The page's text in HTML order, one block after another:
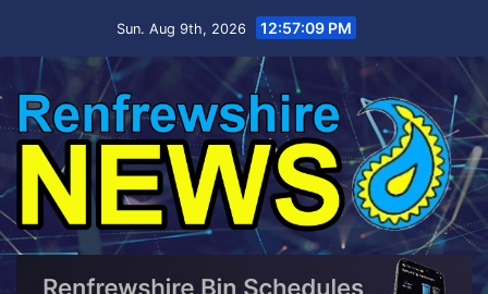
Sun. Aug 9th, 2026 12:57:11 PM